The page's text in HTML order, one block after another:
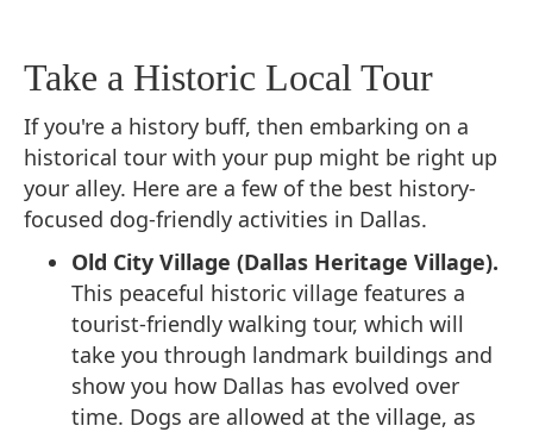
Take a Historic Local Tour
If you're a history buff, then embarking on a
historical tour with your pup might be right up
your alley. Here are a few of the best history-
focused dog-friendly activities in Dallas.
Old City Village (Dallas Heritage Village).
This peaceful historic village features a
tourist-friendly walking tour, which will
take you through landmark buildings and
show you how Dallas has evolved over
time. Dogs are allowed at the village, as